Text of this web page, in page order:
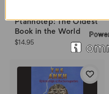
Ptahhotep: The Oldest
Book in the World
$14.95